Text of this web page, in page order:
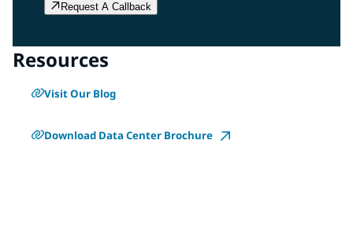
Request A Callback
Resources
Visit Our Blog
Download Data Center Brochure